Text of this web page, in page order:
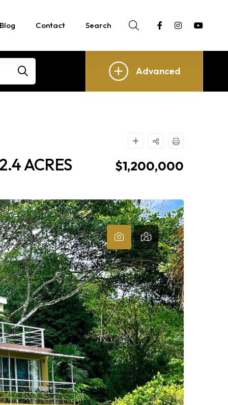
Blog Contact Search
Advanced
ACRES $1,200,000